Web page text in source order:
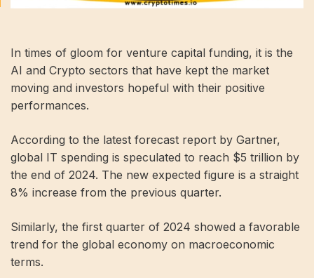
In times of gloom for venture capital funding, it is the
AI ​​and Crypto sectors that have kept the market
moving and investors hopeful with their positive
performances.
According to the latest forecast report by Gartner,
global IT spending is speculated to reach $5 trillion by
the end of 2024. The new expected figure is a straight
8% increase from the previous quarter.
Similarly, the first quarter of 2024 showed a favorable
trend for the global economy on macroeconomic
terms.